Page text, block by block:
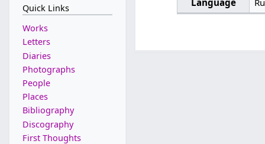
Quick Links
Works
Letters
Diaries
Photographs
People
Places
Bibliography
Discography
First Thoughts